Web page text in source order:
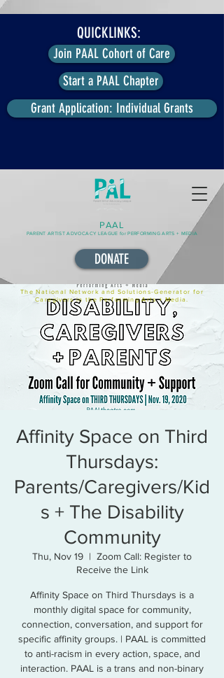
PAAL
PARENT ARTIST ADVOCACY LEAGUE for PERFORMING ARTS + MEDIA
The National Network and Solutions-Generator for
Caregivers in the Performing Arts + Media.
DONATE
QUICKLINKS:
Join PAAL Cohort of Care
Start a PAAL Chapter
Grant Application: Individual Grants
Affinity Space on Third
Thursdays:
Parents/Caregivers/Kid
s + The Disability
Community
Thu, Nov 19
  |
Zoom Call: Register to
Receive the Link
Affinity Space on Third Thursdays is a
monthly digital space for community,
connection, conversation, and support for
specific affinity groups. | PAAL is committed
to anti-racism in every action, space, and
interaction. PAAL is a trans and non-binary